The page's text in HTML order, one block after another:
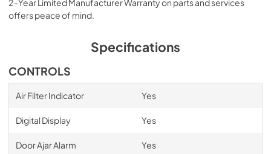
2-Year Limited Manufacturer Warranty on parts and services
offers peace of mind.
Specifications
CONTROLS
Air Filter Indicator Yes
Digital Display Yes
Door Ajar Alarm Yes